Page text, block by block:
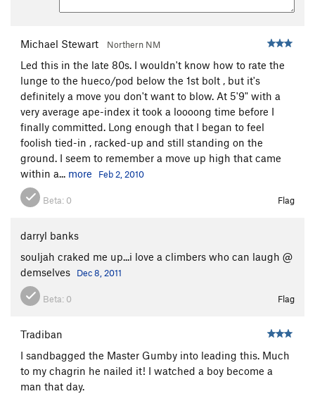
Michael Stewart Northern NM
Led this in the late 80s. I wouldn't know how to rate the
lunge to the hueco/pod below the 1st bolt , but it's
definitely a move you don't want to blow. At 5'9" with a
very average ape-index it took a loooong time before I
finally committed. Long enough that I began to feel
foolish tied-in , racked-up and still standing on the
ground. I seem to remember a move up high that came
within a... more Feb 2, 2010
Beta: 0 Flag
darryl banks
souljah craked me up...i love a climbers who can laugh @
demselves
Dec 8, 2011
Beta: 0 Flag
Tradiban
I sandbagged the Master Gumby into leading this. Much
to my chagrin he nailed it! I watched a boy become a
man that day.